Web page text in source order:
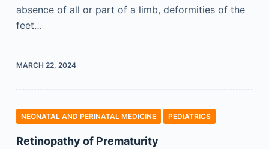
absence of all or part of a limb, deformities of the
feet…
MARCH 22, 2024
NEONATAL AND PERINATAL MEDICINE PEDIATRICS
Retinopathy of Prematurity